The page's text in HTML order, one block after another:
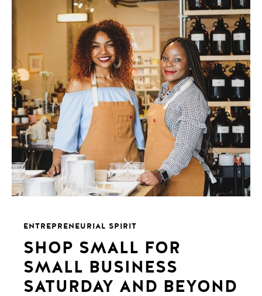
ENTREPRENEURIAL SPIRIT
SHOP SMALL FOR
SMALL BUSINESS
SATURDAY AND BEYOND